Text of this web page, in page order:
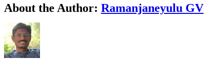
WhatsApp
About the Author: Ramanjaneyulu GV